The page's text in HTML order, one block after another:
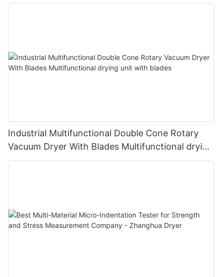
Industrial Multifunctional Double Cone Rotary
Vacuum Dryer With Blades Multifunctional drying
unit with blades